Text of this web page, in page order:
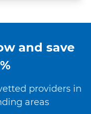
and save
providers in
areas